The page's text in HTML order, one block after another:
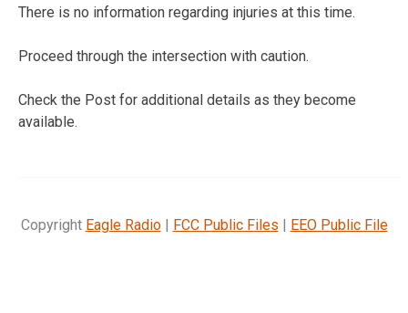
There is no information regarding injuries at this time.
Proceed through the intersection with caution.
Check the Post for additional details as they become
available.
Copyright Eagle Radio| FCC Public Files | EEO Public File